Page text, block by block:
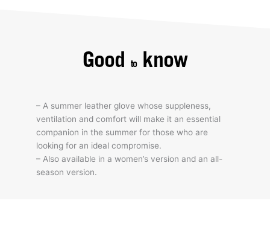
Good toknow
– A summer leather glove whose suppleness,
ventilation and comfort will make it an essential
companion in the summer for those who are
looking for an ideal compromise.
– Also available in a women’s version and an all-
season version.